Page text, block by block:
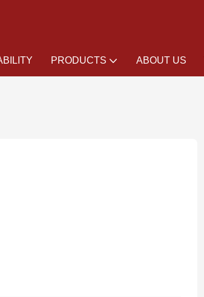
PRODUCTS ABOUT US